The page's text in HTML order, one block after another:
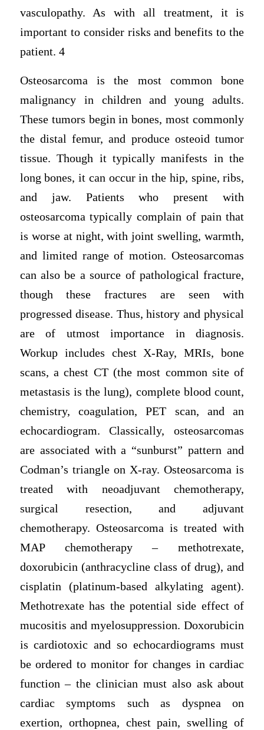
vasculopathy. As with all treatment, it is
important to consider risks and benefits to the
patient. 4
Osteosarcoma is the most common bone
malignancy in children and young adults.
These tumors begin in bones, most commonly
the distal femur, and produce osteoid tumor
tissue. Though it typically manifests in the
long bones, it can occur in the hip, spine, ribs,
and jaw. Patients who present with
osteosarcoma typically complain of pain that
is worse at night, with joint swelling, warmth,
and limited range of motion. Osteosarcomas
can also be a source of pathological fracture,
though these fractures are seen with
progressed disease. Thus, history and physical
are of utmost importance in diagnosis.
Workup includes chest X-Ray, MRIs, bone
scans, a chest CT (the most common site of
metastasis is the lung), complete blood count,
chemistry, coagulation, PET scan, and an
echocardiogram. Classically, osteosarcomas
are associated with a “sunburst” pattern and
Codman’s triangle on X-ray. Osteosarcoma is
treated with neoadjuvant chemotherapy,
surgical resection, and adjuvant
chemotherapy. Osteosarcoma is treated with
MAP chemotherapy – methotrexate,
doxorubicin (anthracycline class of drug), and
cisplatin (platinum-based alkylating agent).
Methotrexate has the potential side effect of
mucositis and myelosuppression. Doxorubicin
is cardiotoxic and so echocardiograms must
be ordered to monitor for changes in cardiac
function – the clinician must also ask about
cardiac symptoms such as dyspnea on
exertion, orthopnea, chest pain, swelling of